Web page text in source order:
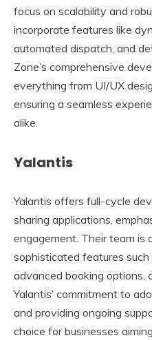
focus on scalability and
incorporate features like
automated dispatch, and
Zone’s comprehensive
everything from UI/UX
ensuring a seamless
alike.
Yalantis
Yalantis offers full-cycle
sharing applications,
engagement. Their team is
sophisticated features
advanced booking options,
Yalantis’ commitment to
and providing ongoing
choice for businesses